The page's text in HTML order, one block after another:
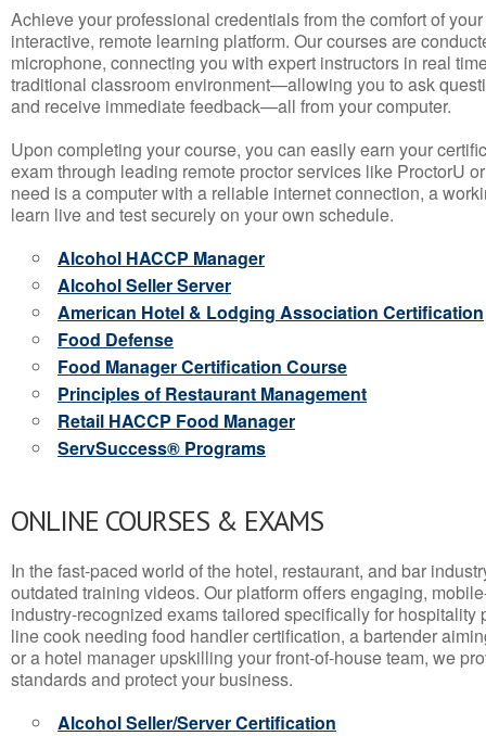
Achieve your professional credentials from the comfort of
interactive, remote learning platform. Our courses are
microphone, connecting you with expert instructors in real
traditional classroom environment—allowing you to ask
and receive immediate feedback—all from your computer.
Upon completing your course, you can easily earn your
exam through leading remote proctor services like ProctorU
need is a computer with a reliable internet connection, a
learn live and test securely on your own schedule.
Alcohol HACCP Manager
Alcohol Seller Server
American Hotel & Lodging Association Certification
Food Defense
Food Manager Certification Course
Principles of Restaurant Management
Retail HACCP Food Manager
ServSuccess® Programs
ONLINE COURSES & EXAMS
In the fast-paced world of the hotel, restaurant, and bar
outdated training videos. Our platform offers engaging,
industry-recognized exams tailored specifically for hospitality
line cook needing food handler certification, a bartender
or a hotel manager upskilling your front-of-house team, we
standards and protect your business.
Alcohol Seller/Server Certification